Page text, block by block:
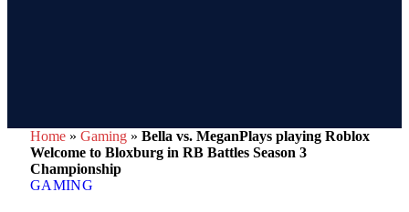
Home » Gaming » Bella vs. MeganPlays playing Roblox
Welcome to Bloxburg in RB Battles Season 3
Championship
GAMING